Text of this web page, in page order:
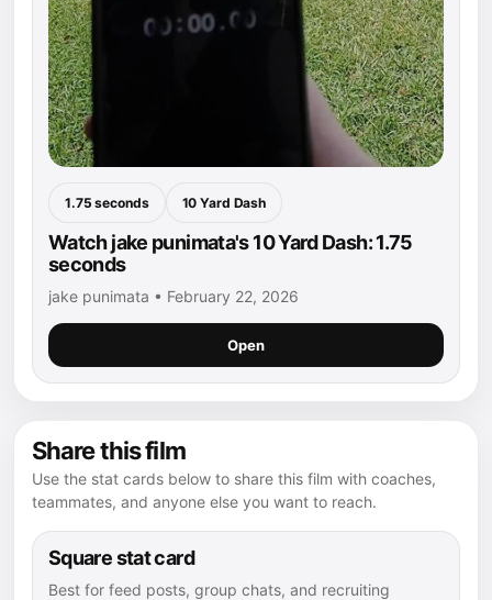
1.75 seconds 10 Yard Dash
Watch jake punimata's 10 Yard Dash: 1.75
seconds
jake punimata • February 22, 2026
Open
Share this film
Use the stat cards below to share this film with coaches,
teammates, and anyone else you want to reach.
Square stat card
Best for feed posts, group chats, and recruiting